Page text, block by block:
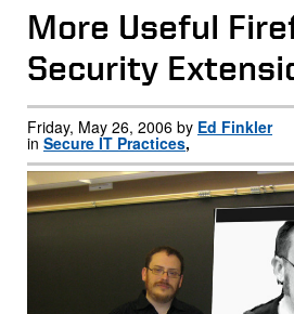
More Useful
Security
Friday, May 26, 2006 by Ed Finkler
in Secure IT Practices,